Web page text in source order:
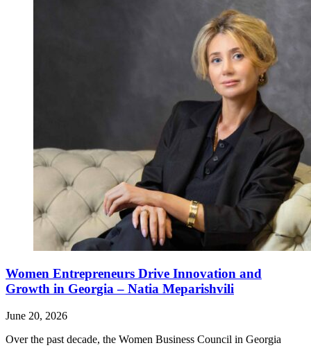
Women Entrepreneurs Drive Innovation and
Growth in Georgia – Natia Meparishvili
June 20, 2026
Over the past decade, the Women Business Council in Georgia